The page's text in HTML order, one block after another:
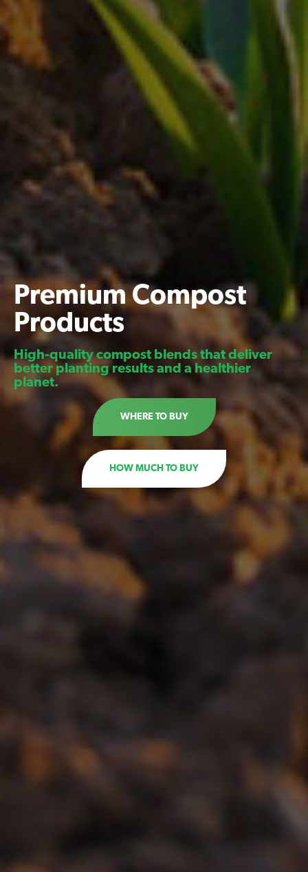
Premium Compost
Products
High-quality compost blends that deliver
better planting results and a healthier
planet.
WHERE TO BUY
HOW MUCH TO BUY